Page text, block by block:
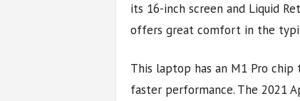
its 16-inch screen and Liquid
offers great comfort in the
This laptop has an M1 Pro
faster performance. The 2021